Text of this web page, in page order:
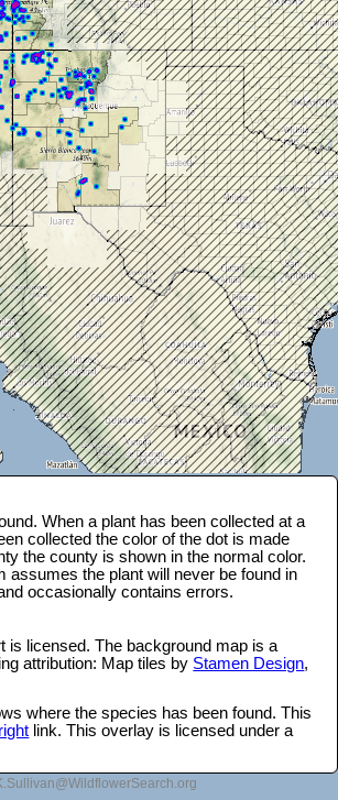
When a plant has been collected at a
collected the color of the dot is made
the county is shown in the normal color.
assumes the plant will never be found in
occasionally contains errors.
is licensed. The background map is a
attribution: Map tiles by Stamen Design,
where the species has been found. This
link. This overlay is licensed under a